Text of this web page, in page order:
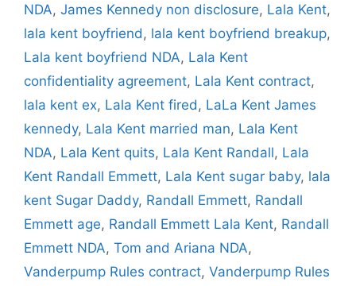
NDA, James Kennedy non disclosure, Lala Kent,
lala kent boyfriend , lala kent boyfriend breakup,
Lala kent boyfriend NDA, Lala Kent
confidentiality agreement, Lala Kent contract,
lala kent ex, Lala Kent fired , LaLa Kent James
kennedy, Lala Kent married man, Lala Kent
NDA, Lala Kent quits, Lala Kent Randall, Lala
Kent Randall Emmett, Lala Kent sugar baby, lala
kent Sugar Daddy, Randall Emmett, Randall
Emmett age, Randall Emmett Lala Kent, Randall
Emmett NDA, Tom and Ariana NDA,
Vanderpump Rules contract, Vanderpump Rules